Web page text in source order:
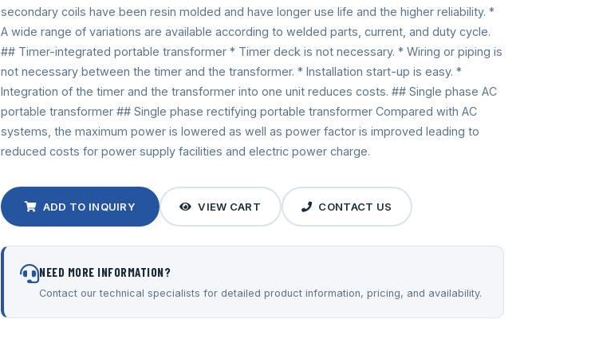
secondary coils have been resin molded and have longer use life and the higher reliability. *
A wide range of variations are available according to welded parts, current, and duty cycle.
## Timer-integrated portable transformer * Timer deck is not necessary. * Wiring or piping is
not necessary between the timer and the transformer. * Installation start-up is easy. *
Integration of the timer and the transformer into one unit reduces costs. ## Single phase AC
portable transformer ## Single phase rectifying portable transformer Compared with AC
systems, the maximum power is lowered as well as power factor is improved leading to
reduced costs for power supply facilities and electric power charge.
ADD TO INQUIRY VIEW CART CONTACT US
NEED MORE INFORMATION?
Contact our technical specialists for detailed product information, pricing, and availability.